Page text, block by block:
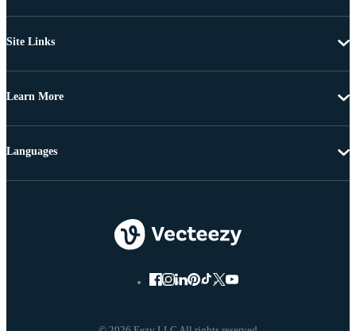
Site Links
Learn More
Languages